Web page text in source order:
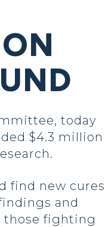
today
$4.3 million
find new
and
those fighting